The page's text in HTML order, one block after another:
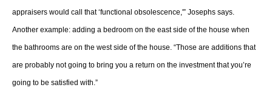
appraisers would call that ‘functional obsolescence,'” Josephs says.
Another example: adding a bedroom on the east side of the house when
the bathrooms are on the west side of the house. “Those are additions that
are probably not going to bring you a return on the investment that you’re
going to be satisfied with.”